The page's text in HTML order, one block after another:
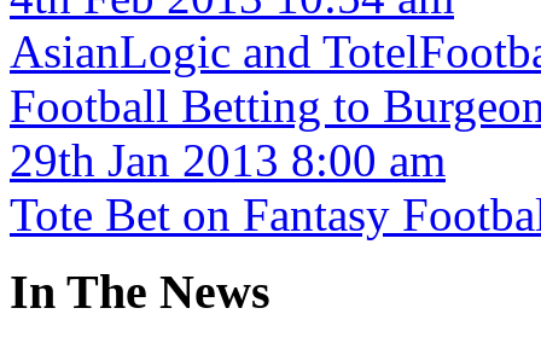
AsianLogic and
Football Betting to
29th Jan 2013 8:00 am
Tote Bet on Fantasy
In The News